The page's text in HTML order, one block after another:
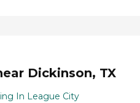
Dickinson, TX
In League City